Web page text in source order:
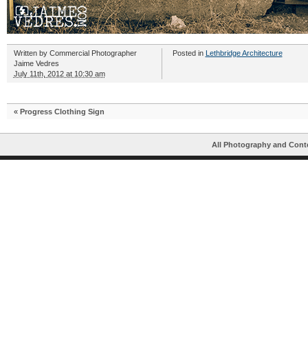
Written by Commercial Photographer
Jaime Vedres
July 11th, 2012 at 10:30 am
Posted in Lethbridge Architecture
« Progress Clothing Sign
All Photography and